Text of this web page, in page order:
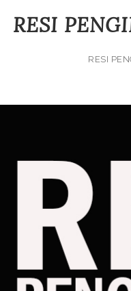
RESI
RESI